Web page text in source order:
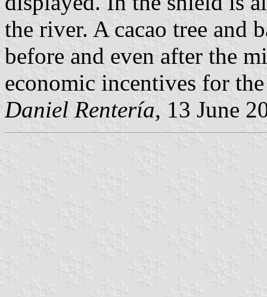
the river. A cacao tree and
before and even after the
economic incentives for
Daniel Rentería, 13 June